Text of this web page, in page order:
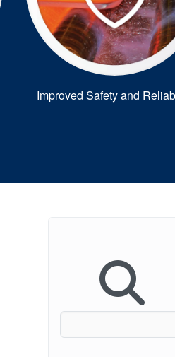
Improved Safety and